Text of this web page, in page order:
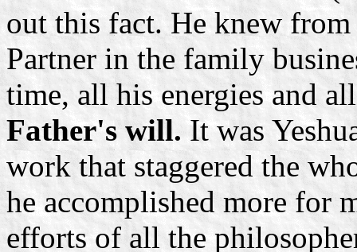
out this fact. He knew from
Partner in the family
time, all his energies and
Father's will. It was
work that staggered the
he accomplished more for
efforts of all the